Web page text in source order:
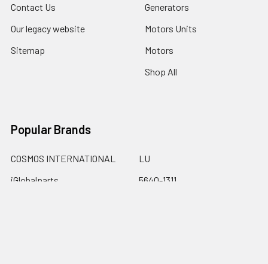
Contact Us
Our legacy website
Sitemap
Generators
Motors Units
Motors
Shop All
Popular Brands
COSMOS INTERNATIONAL
iGlobalparts
LU
5640-1311